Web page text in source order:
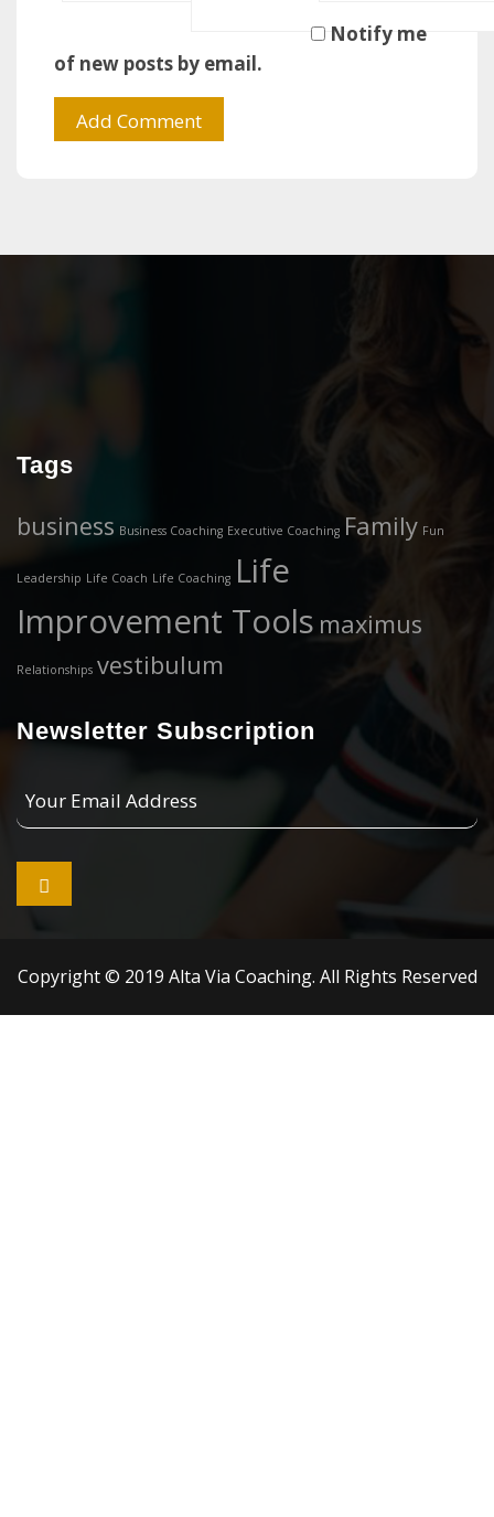
Notify me
of new posts by email.
Tags
business Business Coaching Executive Coaching Family Fun
Leadership Life Coach Life Coaching Life
Improvement Tools maximus
Relationships vestibulum
Newsletter Subscription
Email

Copyright © 2019 Alta Via Coaching. All Rights Reserved